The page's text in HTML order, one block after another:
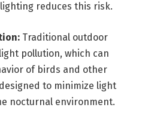
reduces this risk.
Traditional outdoor
pollution, which can
of birds and other
to minimize light
nocturnal environment.